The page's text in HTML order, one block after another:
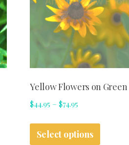
Yellow Flowers on Green
$44.95 – $74.95
$44.95
Select options
This